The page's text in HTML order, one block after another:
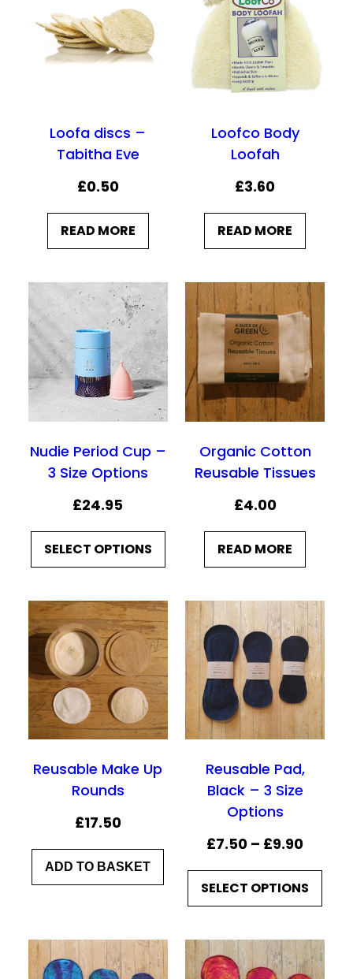
9
.
9
9
9
5
.
Loofa discs –
Tabitha Eve
£0.50
READ MORE
Loofco Body
Loofah
£3.60
READ MORE
Nudie Period Cup –
3 Size Options
£24.95
SELECT OPTIONS
Organic Cotton
Reusable Tissues
£4.00
READ MORE
Reusable Make Up
Rounds
£17.50
ADD TO BASKET
Reusable Pad,
Black – 3 Size
Options
£7.50 – £9.90P
r
i
e
r
SELECT OPTIONS